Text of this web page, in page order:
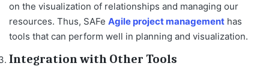
on the visualization of relationships and managing our
resources. Thus, SAFe Agile project management has
tools that can perform well in planning and visualization.
Integration with Other Tools